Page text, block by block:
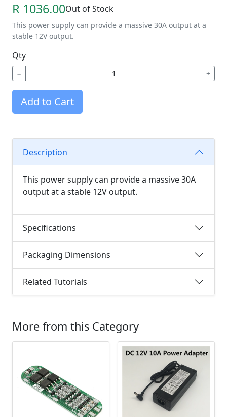
R 1036.00Out of Stock
This power supply can provide a massive 30A output at a
stable 12V output.
Qty
− +
Add to Cart
Description
This power supply can provide a massive 30A
output at a stable 12V output.
Specifications
Packaging Dimensions
Related Tutorials
More from this Category